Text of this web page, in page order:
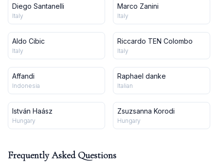
Diego Santanelli
Italy
Marco Zanini
Italy
Aldo Cibic
Italy
Riccardo TEN Colombo
Italy
Affandi
Indonesia
Raphael danke
Italian
István Haász
Hungary
Zsuzsanna Korodi
Hungary
Frequently Asked Questions